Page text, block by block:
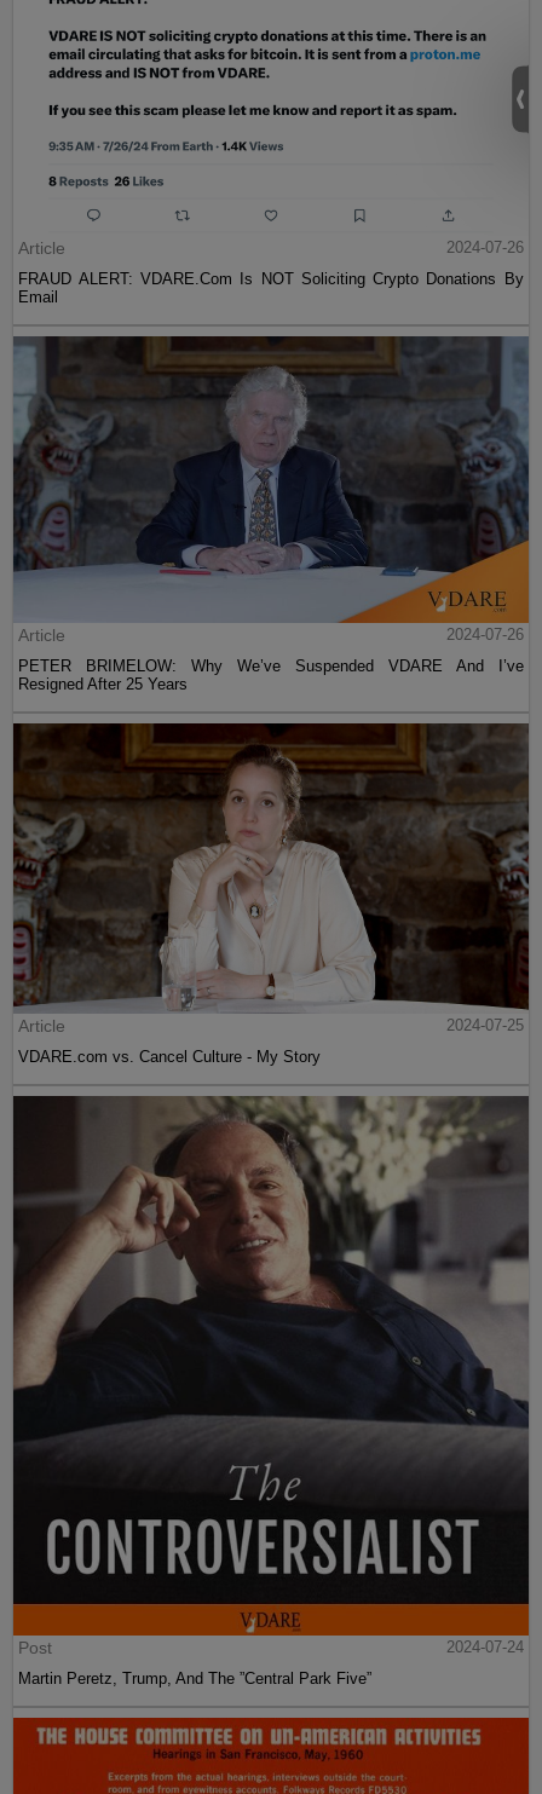
Article
2024-07-26
FRAUD ALERT: VDARE.Com Is NOT Soliciting Crypto Donations By
Email
Article
2024-07-26
PETER BRIMELOW: Why We’ve Suspended VDARE And I’ve
Resigned After 25 Years
Article
2024-07-25
VDARE.com vs. Cancel Culture - My Story
Post
2024-07-24
Martin Peretz, Trump, And The ”Central Park Five”